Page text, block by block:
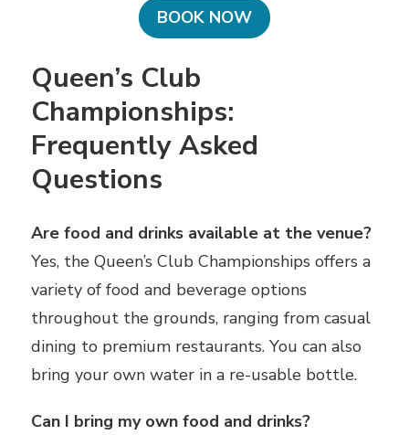
BOOK NOW
Queen’s Club
Championships:
Frequently Asked
Questions
Are food and drinks available at the venue?
Yes, the Queen’s Club Championships offers a
variety of food and beverage options
throughout the grounds, ranging from casual
dining to premium restaurants. You can also
bring your own water in a re-usable bottle.
Can I bring my own food and drinks?